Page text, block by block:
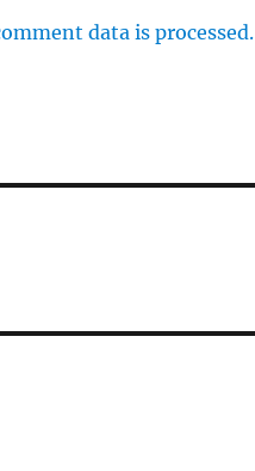
data is processed.